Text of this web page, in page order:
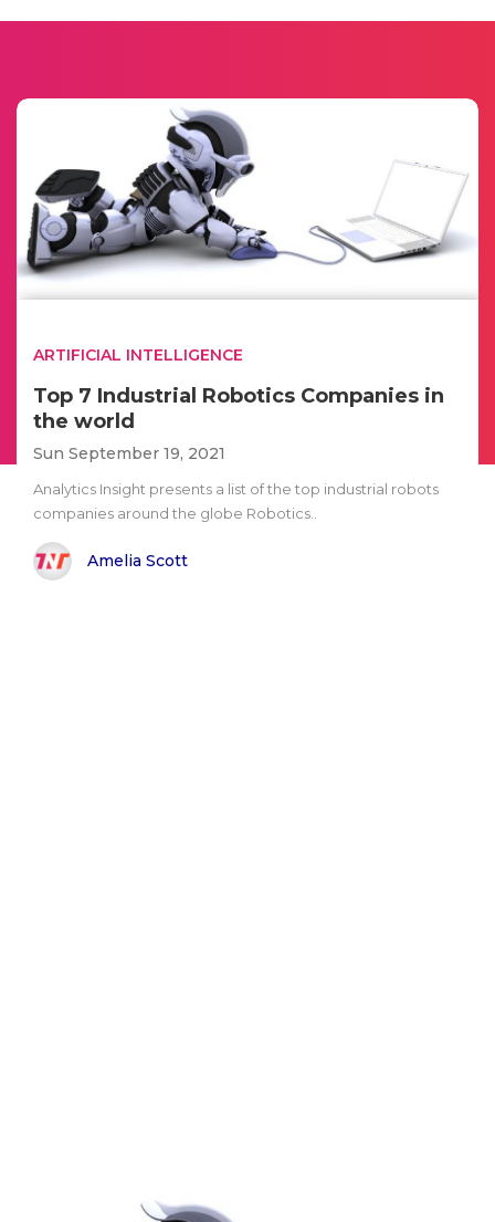
ARTIFICIAL INTELLIGENCE
Top 7 Industrial Robotics Companies in
the world
Sun September 19, 2021
Analytics Insight presents a list of the top industrial robots
companies around the globe Robotics..
Amelia Scott